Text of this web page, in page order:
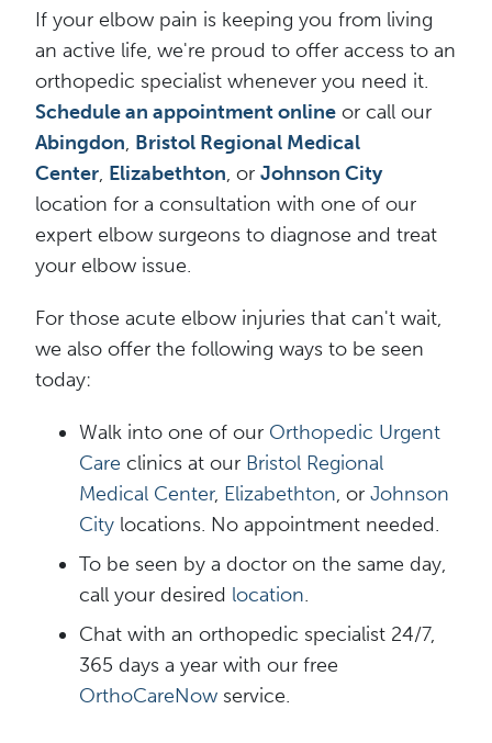
If your elbow pain is keeping you from living
an active life, we're proud to offer access to an
orthopedic specialist whenever you need it.
Schedule an appointment online or call our
Abingdon, Bristol Regional Medical
Center, Elizabethton, or Johnson City
location for a consultation with one of our
expert elbow surgeons to diagnose and treat
your elbow issue.
For those acute elbow injuries that can't wait,
we also offer the following ways to be seen
today:
Walk into one of our Orthopedic Urgent
Care clinics at our Bristol Regional
Medical Center, Elizabethton, or Johnson
City locations. No appointment needed.
To be seen by a doctor on the same day,
call your desired location.
Chat with an orthopedic specialist 24/7,
365 days a year with our free
OrthoCareNow service.